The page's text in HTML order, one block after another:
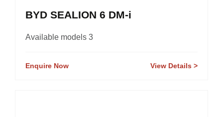
BYD SEALION 6 DM-i
Available models 3
Enquire Now View Details